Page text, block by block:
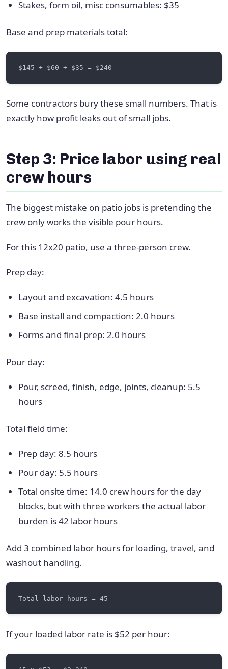
Stakes, form oil, misc consumables: $35
Base and prep materials total:
Some contractors bury these small numbers. That is
exactly how profit leaks out of small jobs.
Step 3: Price labor using real
crew hours
The biggest mistake on patio jobs is pretending the
crew only works the visible pour hours.
For this 12x20 patio, use a three-person crew.
Prep day:
Layout and excavation: 4.5 hours
Base install and compaction: 2.0 hours
Forms and final prep: 2.0 hours
Pour day:
Pour, screed, finish, edge, joints, cleanup: 5.5
hours
Total field time:
Prep day: 8.5 hours
Pour day: 5.5 hours
Total onsite time: 14.0 crew hours for the day
blocks, but with three workers the actual labor
burden is 42 labor hours
Add 3 combined labor hours for loading, travel, and
washout handling.
If your loaded labor rate is $52 per hour: